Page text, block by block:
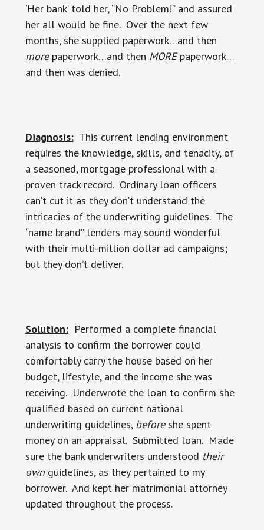
‘Her bank’ told her, “No Problem!” and assured
her all would be fine. Over the next few
months, she supplied paperwork…and then
morepaperwork…and then MOREpaperwork…
and then was denied.
Diagnosis:This current lending environment
requires the knowledge, skills, and tenacity, of
a seasoned, mortgage professional with a
proven track record. Ordinary loan officers
can’t cut it as they don’t understand the
intricacies of the underwriting guidelines. The
“name brand” lenders may sound wonderful
with their multi-million dollar ad campaigns;
but they don’t deliver.
Solution:Performed a complete financial
analysis to confirm the borrower could
comfortably carry the house based on her
budget, lifestyle, and the income she was
receiving. Underwrote the loan to confirm she
qualified based on current national
underwriting guidelines, beforeshe spent
money on an appraisal. Submitted loan. Made
sure the bank underwriters understood their
ownguidelines, as they pertained to my
borrower. And kept her matrimonial attorney
updated throughout the process.